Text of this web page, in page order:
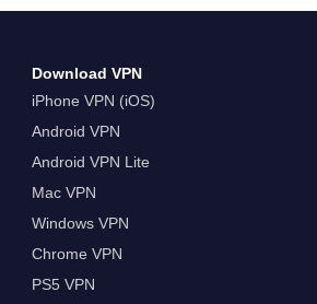
Download VPN
iPhone VPN (iOS)
Android VPN
Android VPN Lite
Mac VPN
Windows VPN
Chrome VPN
PS5 VPN